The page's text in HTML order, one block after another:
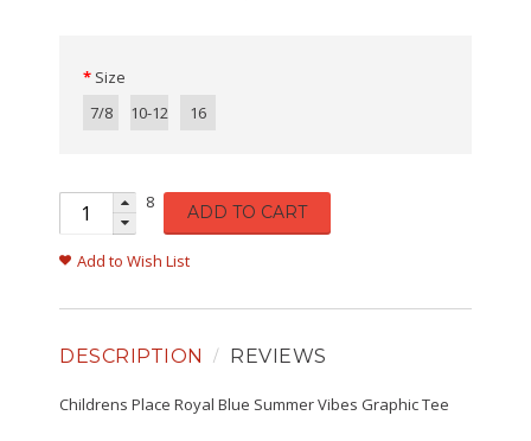
Size
7/8
10-12 16
8 ADD TO CART
Add to Wish List
DESCRIPTION REVIEWS
Childrens Place Royal Blue Summer Vibes Graphic Tee